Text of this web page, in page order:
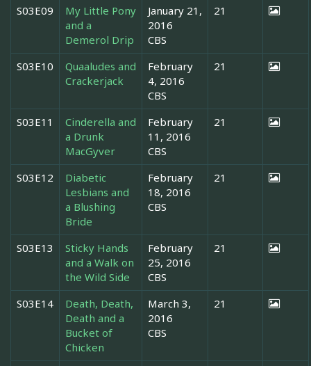
S03E09
My Little Pony
and a
Demerol Drip
January 21,
2016
CBS
21
S03E10
Quaaludes and
Crackerjack
February
4, 2016
CBS
21
S03E11
Cinderella and
a Drunk
MacGyver
February
11, 2016
CBS
21
S03E12
Diabetic
Lesbians and
a Blushing
Bride
February
18, 2016
CBS
21
S03E13
Sticky Hands
and a Walk on
the Wild Side
February
25, 2016
CBS
21
S03E14
Death, Death,
Death and a
Bucket of
Chicken
March 3,
2016
CBS
21